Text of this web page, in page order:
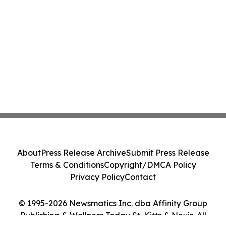
© 1995-2026 Newsmatics Inc. dba Affinity Group
Publishing & Wellness Today St. Kitts & Nevis. All
AboutPress Release ArchiveSubmit Press Release
Terms & ConditionsCopyright/DMCA Policy
Privacy PolicyContact